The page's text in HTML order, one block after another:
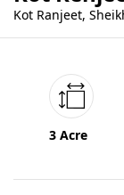
Kot Ranjeet,
3 Acre